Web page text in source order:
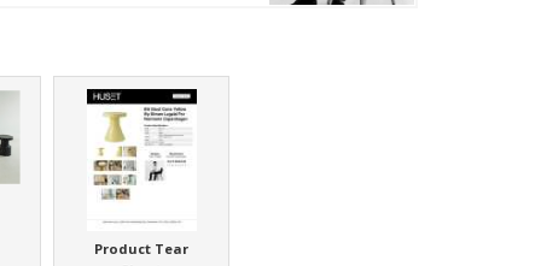
Product Tear